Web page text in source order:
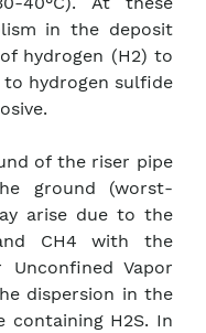
in the deposit
hydrogen (H2) to
to hydrogen sulfide
of the riser pipe
ground (worst-
arise due to the
CH4 with the
Vapor
dispersion in the
containing H2S. In